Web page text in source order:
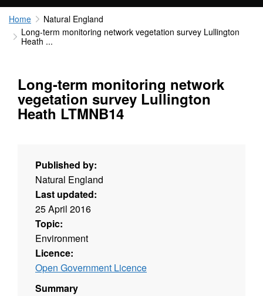
Home
Natural England
Long-term monitoring network vegetation survey Lullington
Heath ...
Long-term monitoring network
vegetation survey Lullington
Heath LTMNB14
Published by:
Natural England
Last updated:
25 April 2016
Topic:
Environment
Licence:
Open Government Licence
Summary